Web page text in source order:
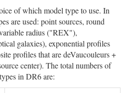
of which model type to use. In
are used: point sources, round
radius ("REX"),
galaxies), exponential profiles
profiles that are deVaucouleurs +
center). The total numbers of
in DR6 are: